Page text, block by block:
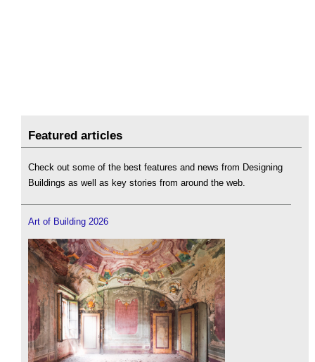
Featured articles
Check out some of the best features and news from Designing
Buildings as well as key stories from around the web.
Art of Building 2026